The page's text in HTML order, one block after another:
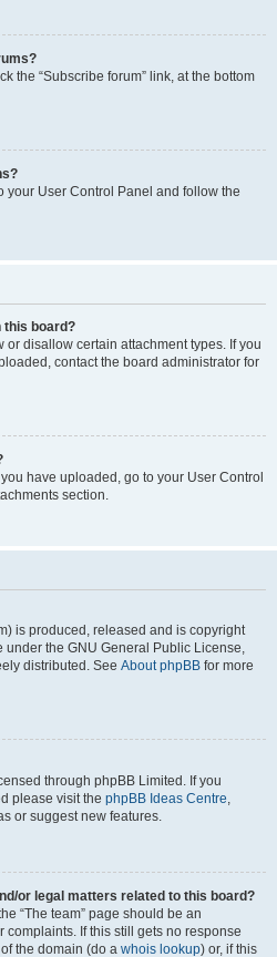
the “Subscribe forum” link, at the bottom
your User Control Panel and follow the
this board?
disallow certain attachment types. If you
contact the board administrator for
have uploaded, go to your User Control
section.
is produced, released and is copyright
under the GNU General Public License,
distributed. See About phpBB for more
through phpBB Limited. If you
please visit the phpBB Ideas Centre,
or suggest new features.
or legal matters related to this board?
“The team” page should be an
If this still gets no response
the domain (do a whois lookup) or, if this